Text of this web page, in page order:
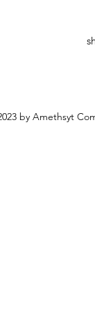
by Amethsyt